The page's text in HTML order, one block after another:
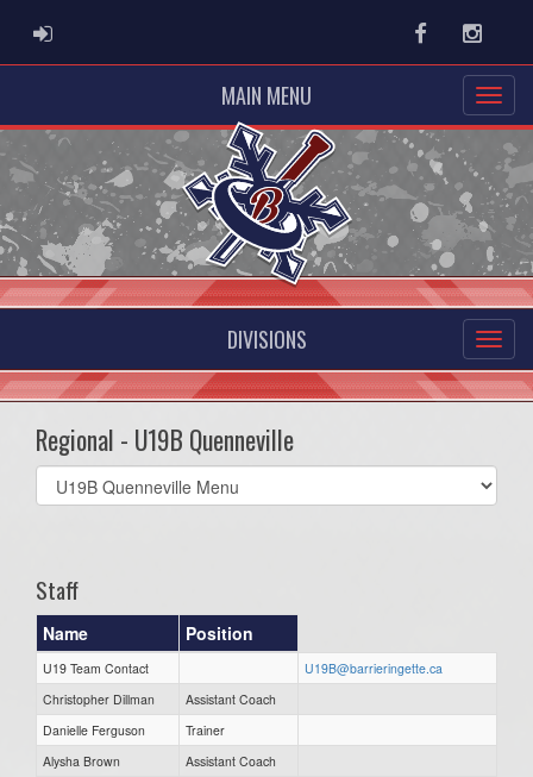
ADMIN LOGIN Facebook
MAIN MENU
DIVISIONS
Regional - U19B Quenneville
Select
list(select
Staff
Name Position
U19 Team Contact
U19B@barrieringette.ca
Christopher Dillman
Assistant Coach
Danielle Ferguson
Trainer
Alysha Brown
Assistant Coach